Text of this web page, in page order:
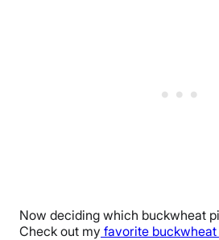
Now deciding which buckwheat
Check out my favorite